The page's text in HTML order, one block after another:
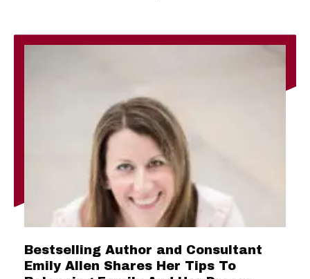
Bestselling Author and Consultant
Emily Allen Shares Her Tips To